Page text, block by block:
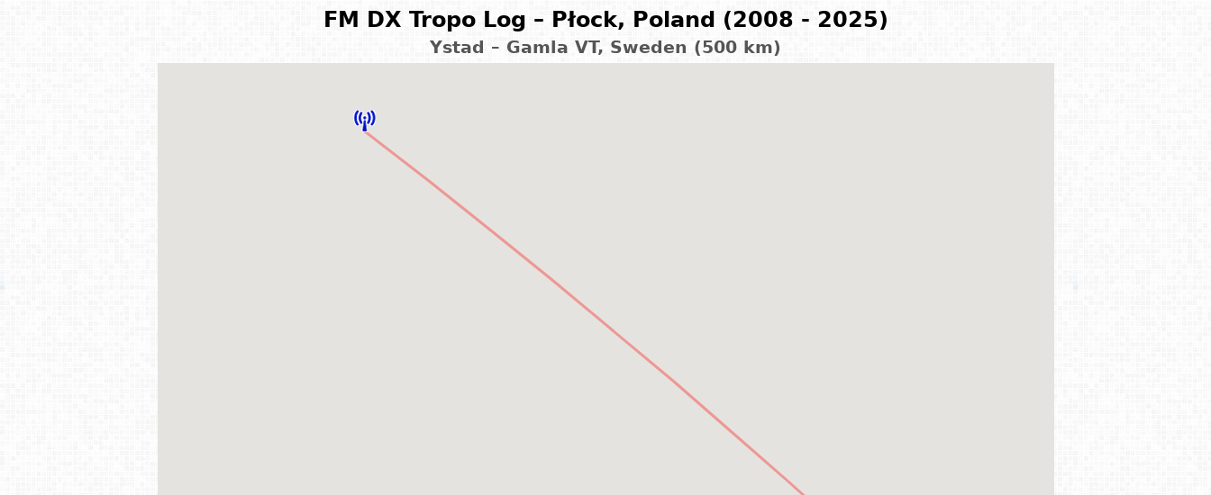
FM DX Tropo Log – Płock, Poland (2008 - 2025)
Ystad – Gamla VT, Sweden (500 km)